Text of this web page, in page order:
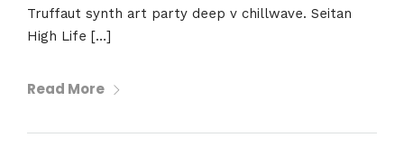
Truffaut synth art party deep v chillwave. Seitan
High Life […]
Read More